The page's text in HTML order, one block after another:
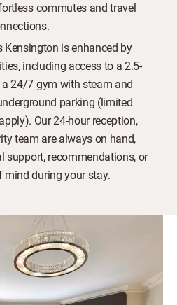
commutes and travel
Kensington is enhanced by
including access to a 2.5-
a 24/7 gym with steam and
parking (limited
Our 24-hour reception,
team are always on hand,
support, recommendations, or
mind during your stay.